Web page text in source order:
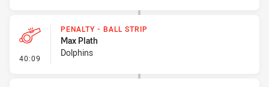
40:09 - Penalty - Ball Strip
PENALTY - BALL STRIP
Max Plath
Dolphins